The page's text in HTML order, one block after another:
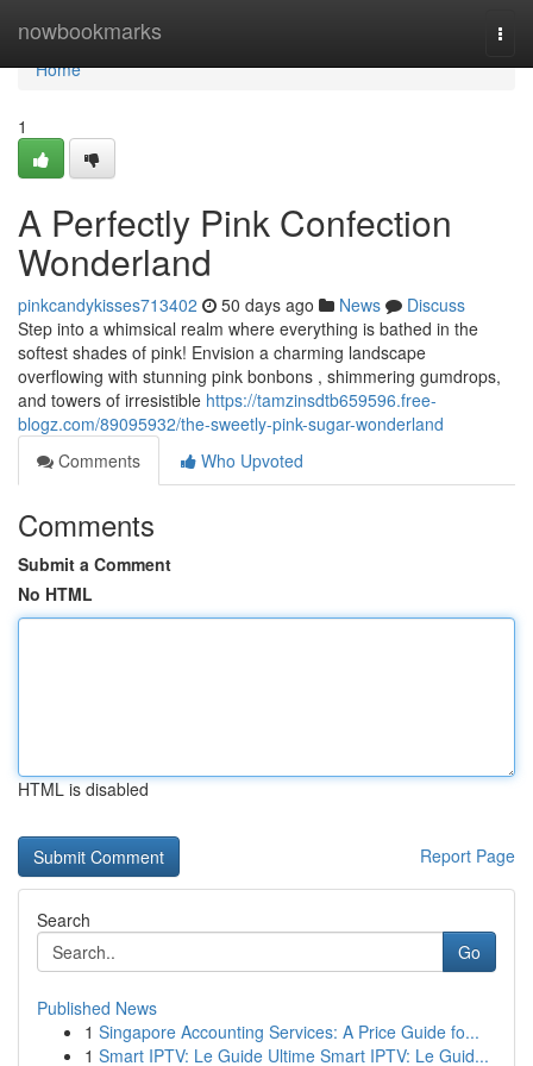
nowbookmarks
Home
Home
1
A Perfectly Pink Confection
Wonderland
pinkcandykisses713402 50 days ago News
Discuss
Step into a whimsical realm where everything is bathed in the
softest shades of pink! Envision a charming landscape
overflowing with stunning pink bonbons , shimmering gumdrops,
and towers of irresistible https://tamzinsdtb659596.free-
blogz.com/89095932/the-sweetly-pink-sugar-wonderland
Comments
Who Upvoted
Comments
Submit a Comment
No HTML
HTML is disabled
Report Page
Search
Go
Published News
1 Singapore Accounting Services: A Price Guide fo...
1 Smart IPTV: Le Guide Ultime Smart IPTV: Le Guid...